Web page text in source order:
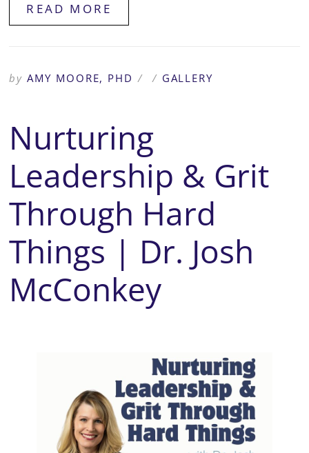
READ MORE
byAMY MOORE, PHD / / GALLERY
Nurturing
Leadership & Grit
Through Hard
Things | Dr. Josh
McConkey